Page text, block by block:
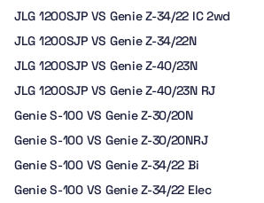
JLG 1200SJP VS Genie Z-34/22 IC 2wd
JLG 1200SJP VS Genie Z-34/22N
JLG 1200SJP VS Genie Z-40/23N
JLG 1200SJP VS Genie Z-40/23N RJ
Genie S-100 VS Genie Z-30/20N
Genie S-100 VS Genie Z-30/20NRJ
Genie S-100 VS Genie Z-34/22 Bi
Genie S-100 VS Genie Z-34/22 Elec